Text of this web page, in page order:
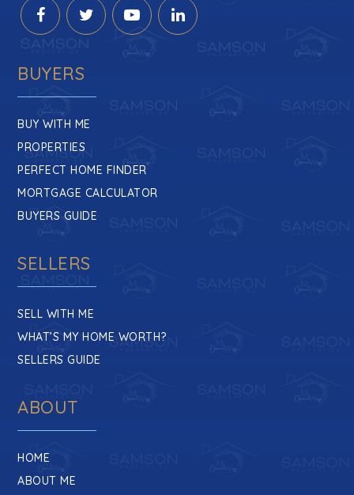
BUYERS
BUY WITH ME
PROPERTIES
PERFECT HOME FINDER
MORTGAGE CALCULATOR
BUYERS GUIDE
SELLERS
SELL WITH ME
WHAT’S MY HOME WORTH?
SELLERS GUIDE
ABOUT
HOME
ABOUT ME